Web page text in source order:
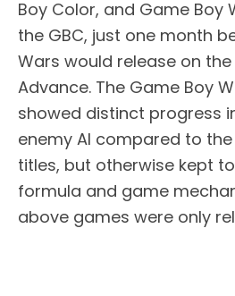
Boy Color, and Game Boy
the GBC, just one month
Wars would release on
Advance. The Game Boy
showed distinct progress
enemy AI compared to
titles, but otherwise kept
formula and game
above games were only